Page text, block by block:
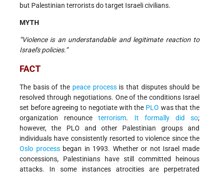
but Palestinian terrorists do target Israeli civilians.
MYTH
“Violence is an understandable and legitimate reaction to
Israel's policies.”
FACT
The basis of the peace processis that disputes should be
resolved through negotiations. One of the conditions Israel
set before agreeing to negotiate with the PLO was that the
organization renounceterrorism. It formally did so;
however, the PLO and other Palestinian groups and
individuals have consistently resorted to violence since the
Oslo processbegan in 1993. Whether or not Israel made
concessions, Palestinians have still committed heinous
attacks. In some instances atrocities are perpetrated